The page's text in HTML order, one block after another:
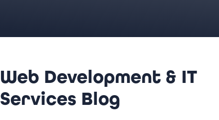
Web Development & IT
Services Blog